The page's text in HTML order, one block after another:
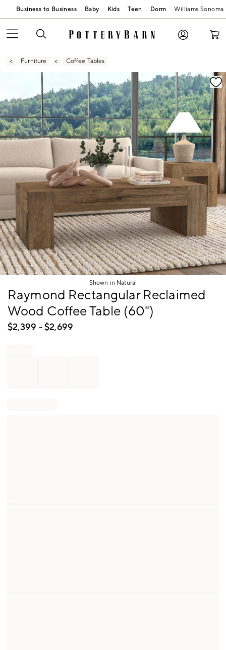
Business to Business Baby Kids Teen Dorm Williams Sonoma
Furniture Coffee Tables
Zoomable product image with magnification
Shown in Natural
Item
of
Raymond Rectangular Reclaimed
Wood Coffee Table (60")
$2,399 - $2,699